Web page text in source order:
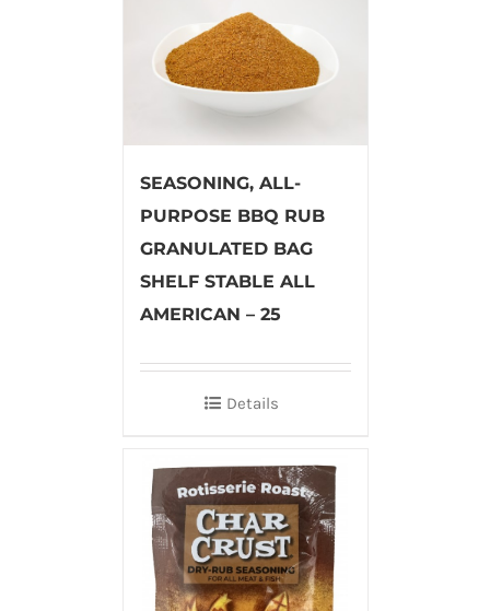
SEASONING, ALL-
PURPOSE BBQ RUB
GRANULATED BAG
SHELF STABLE ALL
AMERICAN – 25
Details